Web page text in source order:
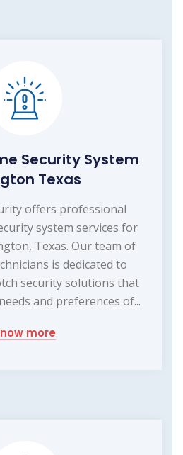
Security System
Texas
offers professional
system services for
Texas. Our team of
is dedicated to
security solutions that
and preferences of...
more